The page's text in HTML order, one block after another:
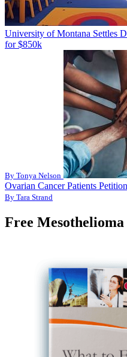
University of Montana Settles
for $850k
By Tonya Nelson
Ovarian Cancer Patients
By Tara Strand
Free